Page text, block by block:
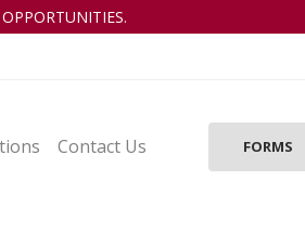
Contact Us FORMS